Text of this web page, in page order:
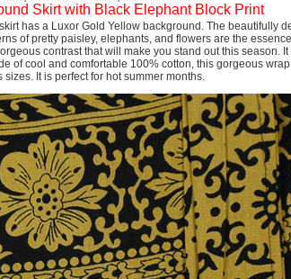
Skirt with Black Elephant Block Print
has a Luxor Gold Yellow background. The beautifully
of pretty paisley, elephants, and flowers are the
contrast that will make you stand out this season.
of cool and comfortable 100% cotton, this gorgeous
sizes. It is perfect for hot summer months.